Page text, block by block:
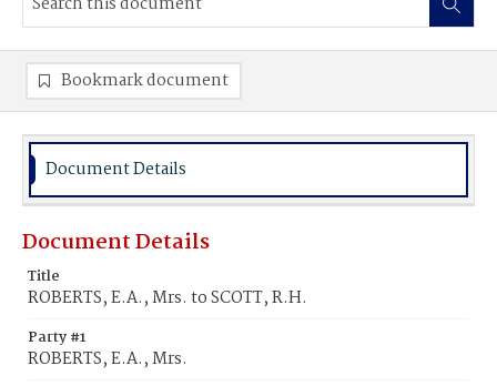
Bookmark document
Document Details
Document Details
Title
ROBERTS, E.A., Mrs. to SCOTT, R.H.
Party #1
ROBERTS, E.A., Mrs.